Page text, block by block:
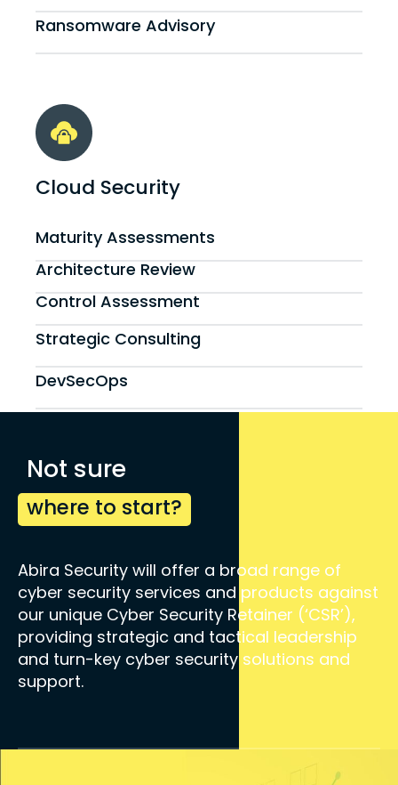
Ransomware Advisory
Cloud Security
Maturity Assessments
Architecture Review
Control Assessment
Strategic Consulting
DevSecOps
Not sure
where to start?
Abira Security will offer a broad range of
cyber security services and products against
our unique Cyber Security Retainer (‘CSR’),
providing strategic and tactical leadership
and turn-key cyber security solutions and
support.